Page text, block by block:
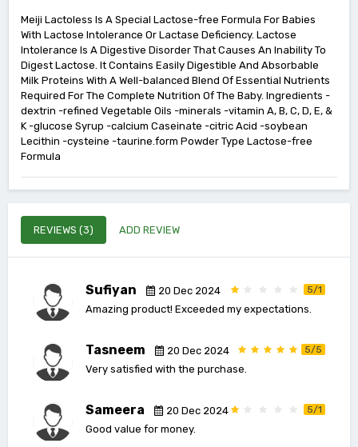
Meiji Lactoless Is A Special Lactose-free Formula For Babies
With Lactose Intolerance Or Lactase Deficiency. Lactose
Intolerance Is A Digestive Disorder That Causes An Inability To
Digest Lactose. It Contains Easily Digestible And Absorbable
Milk Proteins With A Well-balanced Blend Of Essential Nutrients
Required For The Complete Nutrition Of The Baby. Ingredients -
dextrin -refined Vegetable Oils -minerals -vitamin A, B, C, D, E, &
K -glucose Syrup -calcium Caseinate -citric Acid -soybean
Lecithin -cysteine -taurine.form Powder Type Lactose-free
Formula
REVIEWS (3) ADD REVIEW
Sufiyan 20 Dec 2024 5/1
Amazing product! Exceeded my expectations.
Tasneem 20 Dec 2024 5/5
Very satisfied with the purchase.
Sameera 20 Dec 2024 5/1
Good value for money.